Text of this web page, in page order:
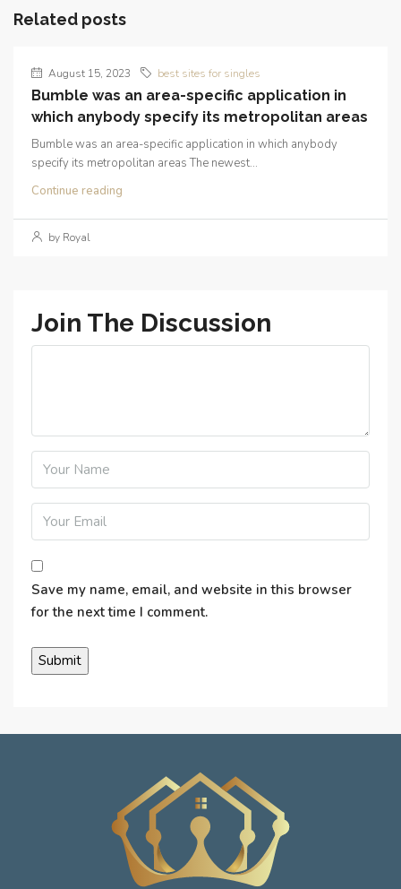
Related posts
August 15, 2023 best sites for singles
Bumble was an area-specific application in
which anybody specify its metropolitan areas
Bumble was an area-specific application in which anybody
specify its metropolitan areas The newest...
Continue reading
by Royal
Join The Discussion
Save my name, email, and website in this browser
for the next time I comment.